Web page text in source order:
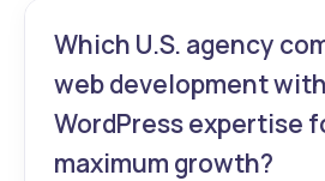
WordPress UI/UX and SEO
large hospital networks and
Which U.S. agency
web development
WordPress expertise
maximum growth?